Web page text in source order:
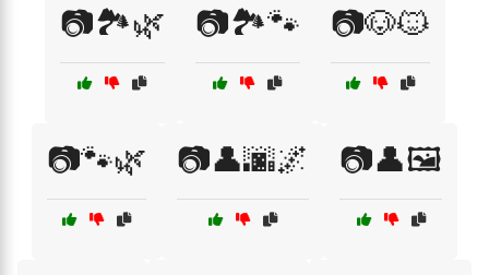
📷🏞️🌿 📷🏞️🐾 📷🐶🐱
📷🐾🌿 📷👤🌆🌌 📷👤🖼️